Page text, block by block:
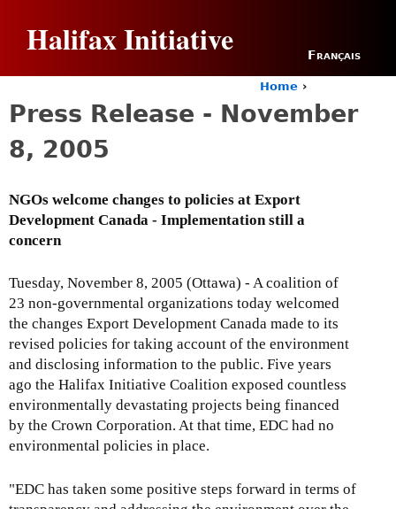
Halifax Initiative Français
o
a
h
e
r
Home ›
Press Release - November
8, 2005
NGOs welcome changes to policies at Export
Development Canada - Implementation still a
concern
Tuesday, November 8, 2005 (Ottawa) - A coalition of
23 non-governmental organizations today welcomed
the changes Export Development Canada made to its
revised policies for taking account of the environment
and disclosing information to the public. Five years
ago the Halifax Initiative Coalition exposed countless
environmentally devastating projects being financed
by the Crown Corporation. At that time, EDC had no
environmental policies in place.
"EDC has taken some positive steps forward in terms of